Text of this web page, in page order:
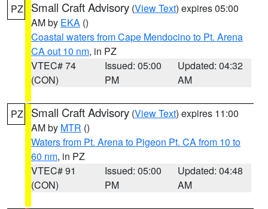
PZ Small Craft Advisory (View Text) expires 05:00
AM by EKA ()
Coastal waters from Cape Mendocino to Pt. Arena
CA out 10 nm, in PZ
VTEC# 74
(CON)
Issued: 05:00
PM
Updated: 04:32
AM
PZ Small Craft Advisory (View Text) expires 11:00
AM by MTR ()
Waters from Pt. Arena to Pigeon Pt. CA from 10 to
60 nm, in PZ
VTEC# 91
(CON)
Issued: 05:00
PM
Updated: 04:48
AM